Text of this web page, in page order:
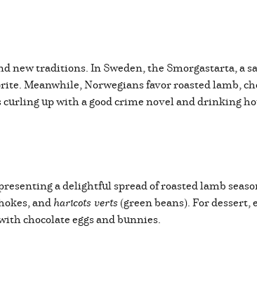
new traditions. In Sweden, the Smorgastarta, a
Meanwhile, Norwegians favor roasted lamb,
up with a good crime novel and drinking
a delightful spread of roasted lamb
andharicots verts (green beans). For dessert,
chocolate eggs and bunnies.